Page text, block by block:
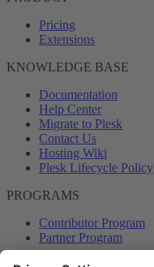
Pricing
Extensions
KNOWLEDGE BASE
Documentation
Help Center
Migrate to Plesk
Contact Us
Hosting Wiki
Plesk Lifecycle Policy
PROGRAMS
Contributor Program
Partner Program